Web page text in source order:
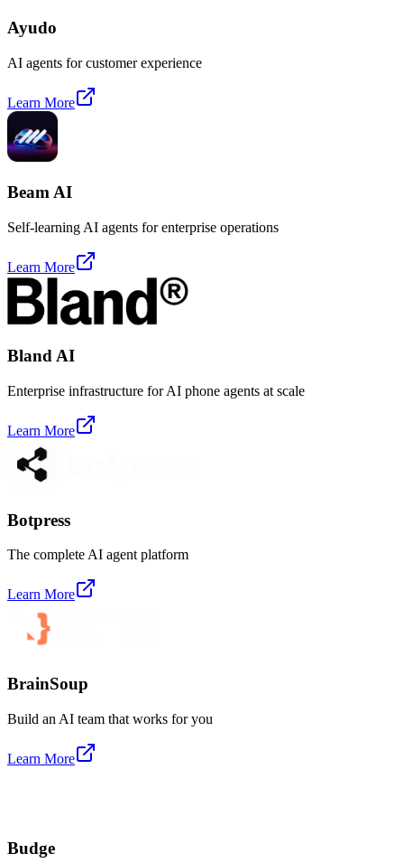
Ayudo
AI agents for customer experience
Learn More
Beam AI
Self-learning AI agents for enterprise operations
Learn More
Bland AI
Enterprise infrastructure for AI phone agents at scale
Learn More
Botpress
The complete AI agent platform
Learn More
BrainSoup
Build an AI team that works for you
Learn More
Budge